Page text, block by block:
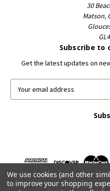
30
Matson,
Subscribe to
Get the latest updates on
E
e
s
We use cookies (and other
to improve your shopping